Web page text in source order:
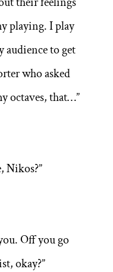
playing. I play
audience to get
who asked
octaves, that…”
Nikos?”
Off you go
okay?”